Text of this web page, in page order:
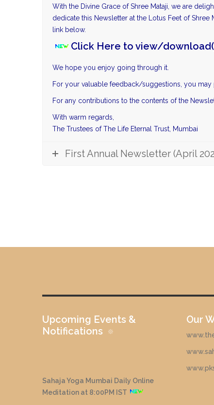
With the Divine Grace of Shree Mataji, we are
dedicate this Newsletter at the Lotus Feet of
link below.
Click Here to view/
We hope you enjoy going through it.
For your valuable feedback/suggestions, you may
For any contributions to the contents of the
With warm regards,
The Trustees of The Life Eternal Trust, Mumbai
First Annual Newsletter (April
Upcoming Events &
Notifications
Sahaja Yoga Mumbai Daily Online
Meditation at 8:00PM IST
Our